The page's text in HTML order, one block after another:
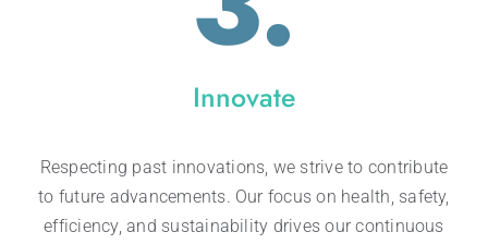
Innovate
Respecting past innovations, we strive to contribute
to future advancements. Our focus on health, safety,
efficiency, and sustainability drives our continuous